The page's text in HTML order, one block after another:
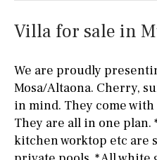
Access to garden
Boiler Hob (gas)
Silestone worktop
Hob (electric) Hob
Villa for sale in
We are proudly
Mosa/Altaona. Cherry,
in mind. They come
They are all in one plan.
kitchen worktop etc are